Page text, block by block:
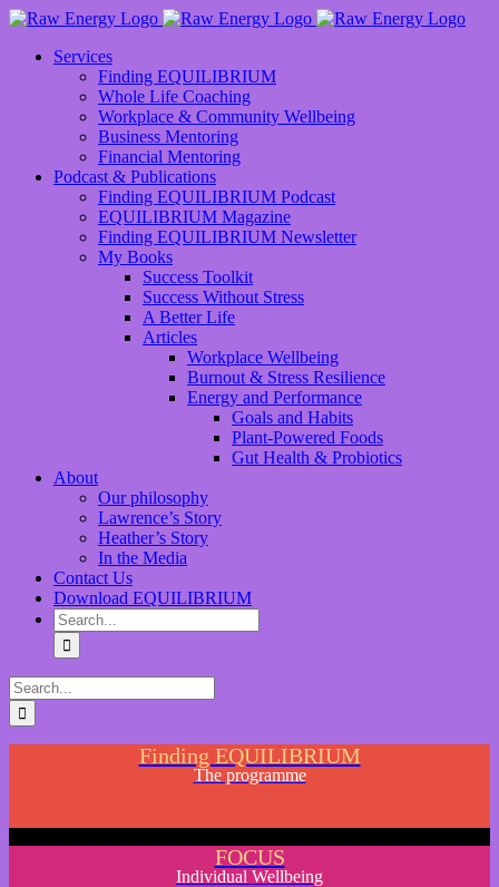
Services
Finding EQUILIBRIUM
Whole Life Coaching
Workplace & Community Wellbeing
Business Mentoring
Financial Mentoring
Podcast & Publications
Finding EQUILIBRIUM Podcast
EQUILIBRIUM Magazine
Finding EQUILIBRIUM Newsletter
My Books
Success Toolkit
Success Without Stress
A Better Life
Articles
Workplace Wellbeing
Burnout & Stress Resilience
Energy and Performance
Goals and Habits
Plant-Powered Foods
Gut Health & Probiotics
About
Our philosophy
Lawrence’s Story
Heather’s Story
In the Media
Contact Us
Download EQUILIBRIUM
Finding EQUILIBRIUM
The programme
FOCUS
Individual Wellbeing